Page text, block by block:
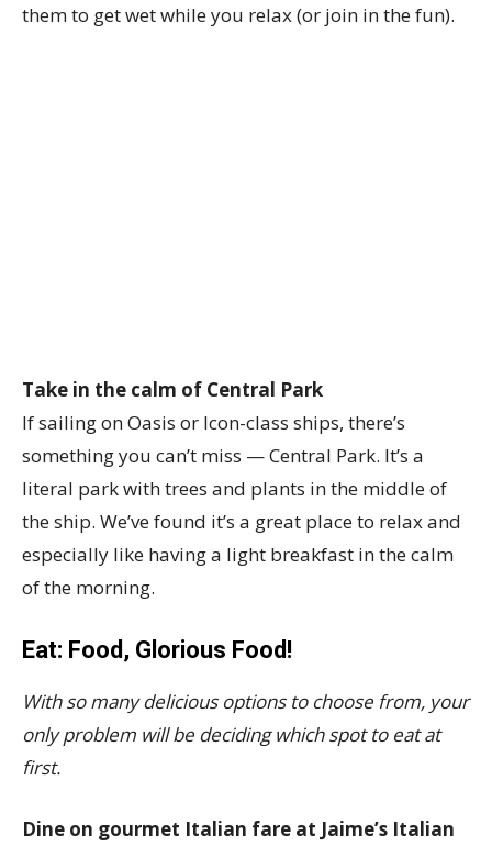
them to get wet while you relax (or join in the fun).
Take in the calm of Central Park
If sailing on Oasis or Icon-class ships, there’s
something you can’t miss — Central Park. It’s a
literal park with trees and plants in the middle of
the ship. We’ve found it’s a great place to relax and
especially like having a light breakfast in the calm
of the morning.
Eat: Food, Glorious Food!
With so many delicious options to choose from, your
only problem will be deciding which spot to eat at
first.
Dine on gourmet Italian fare at Jaime’s Italian